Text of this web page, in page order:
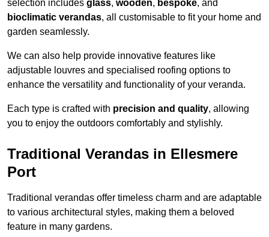
selection includes glass, wooden, bespoke, and
bioclimatic verandas, all customisable to fit your home and
garden seamlessly.
We can also help provide innovative features like
adjustable louvres and specialised roofing options to
enhance the versatility and functionality of your veranda.
Each type is crafted with precision and quality, allowing
you to enjoy the outdoors comfortably and stylishly.
Traditional Verandas in Ellesmere
Port
Traditional verandas offer timeless charm and are adaptable
to various architectural styles, making them a beloved
feature in many gardens.